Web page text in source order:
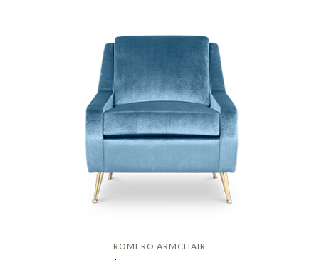
ROMERO ARMCHAIR